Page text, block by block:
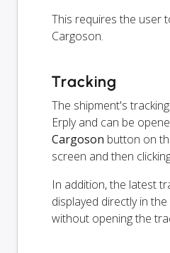
This requires the user
Cargoson.
Tracking
The shipment's
Erply and can be
Cargoson button on
screen and then
In addition, the latest
displayed directly in the
without opening the